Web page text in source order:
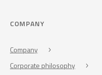
COMPANY
Company
Corporate philosophy